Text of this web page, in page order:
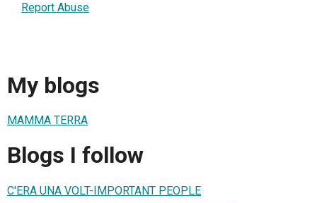
Report Abuse
My blogs
MAMMA TERRA
Blogs I follow
C'ERA UNA VOLT-IMPORTANT PEOPLE